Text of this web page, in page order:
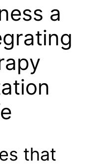
a
that